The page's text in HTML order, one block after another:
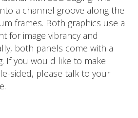
a channel groove along the
frames. Both graphics use a
for image vibrancy and
both panels come with a
If you would like to make
sided, please talk to your